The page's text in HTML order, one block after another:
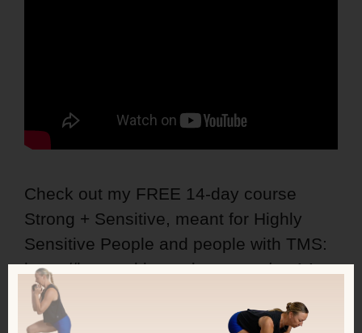
Check out my FREE 14-day course
Strong + Sensitive, meant for Highly
Sensitive People and people with TMS:
https://kerstenkimura.lpages.co/ss-14-
day-course/
This course combines mindset tools +